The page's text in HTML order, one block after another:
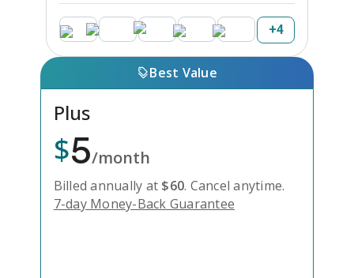
+4
Best Value
Plus
$5/month
Billed annually at $60. Cancel anytime.
7-day Money-Back Guarantee